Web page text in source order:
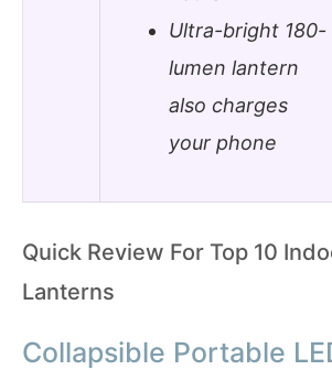
Ultra-bright 180-
lumen lantern
also charges
your phone
Quick Review For Top 10
Lanterns
Collapsible Portable